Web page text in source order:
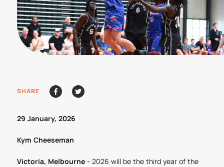
SHARE
29 January, 2026
Kym Cheeseman
Victoria, Melbourne - 2026 will be the third year of the